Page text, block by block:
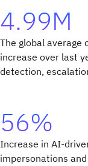
4.99M
The global average
increase over last
detection,
56%
Increase in AI-
impersonations